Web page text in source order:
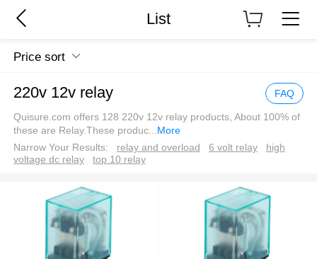
List
Price sort
220v 12v relay FAQ
Quisure.com offers 128 220v 12v relay products, About 100% of
these are Relay.These produc
More
Narrow Your Results:
relay and overload 6 volt relay
high
voltage dc relay
top 10 relay